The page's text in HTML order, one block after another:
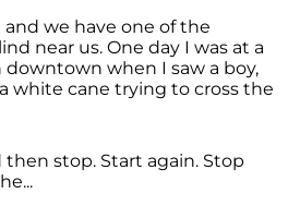
we have one of the
near us. One day I was at a
when I saw a boy,
white cane trying to cross the
stop. Start again. Stop